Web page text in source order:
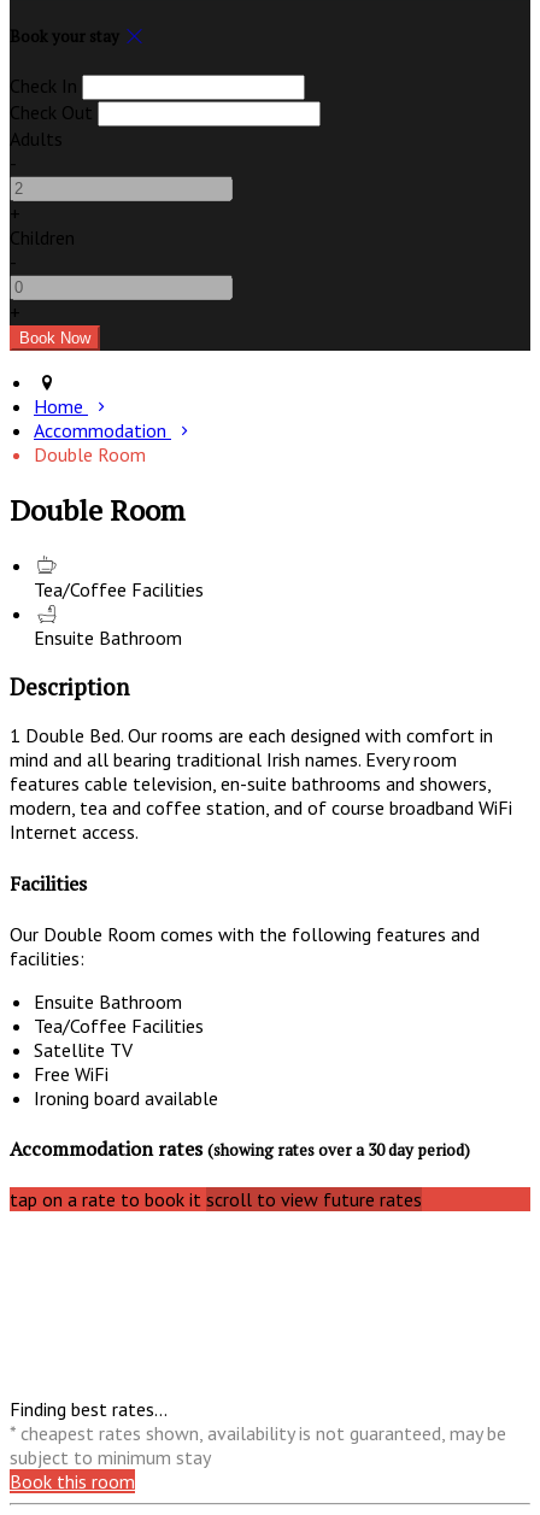
Book your stay
Check In
Check Out
Adults
-
+
Children
-
+
Home
Accommodation
Double Room
Double Room
Tea/Coffee Facilities
Ensuite Bathroom
Description
1 Double Bed. Our rooms are each designed with comfort in
mind and all bearing traditional Irish names. Every room
features cable television, en-suite bathrooms and showers,
modern, tea and coffee station, and of course broadband WiFi
Internet access.
Facilities
Our Double Room comes with the following features and
facilities:
Ensuite Bathroom
Tea/Coffee Facilities
Satellite TV
Free WiFi
Ironing board available
Accommodation rates(showing rates over a 30 day period)
tap on a rate to book it scroll to view future rates
Finding best rates...
* cheapest rates shown, availability is not guaranteed, may be
subject to minimum stay
Book this room